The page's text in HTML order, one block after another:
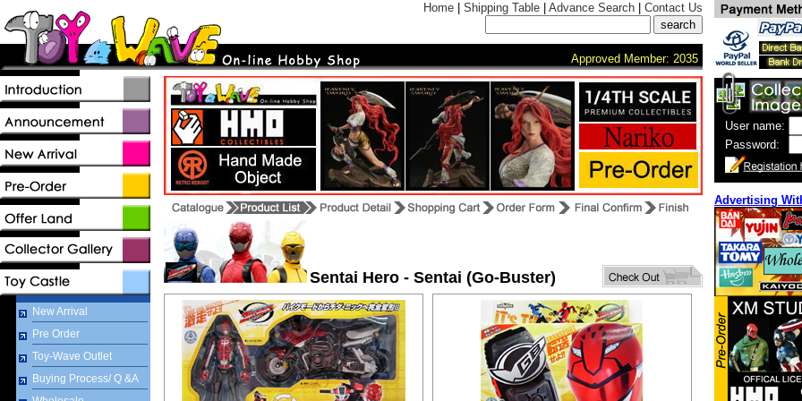
Home Shipping Table Advance Search Contact Us
Approved Member: 2035
New Arrival
Pre Order
Toy-Wave Outlet
Buying Process/ Q &A
Sentai Hero - Sentai (Go-Buster)
User name:
Password:
Advertising